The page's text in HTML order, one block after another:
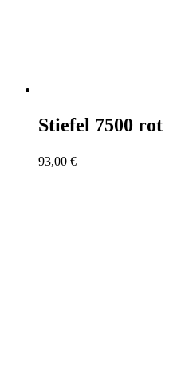
Stiefel 7500 rot
93,00 €